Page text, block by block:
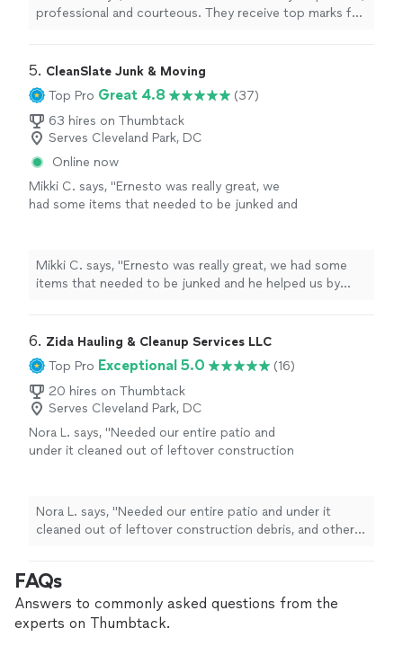
headboard and frame as well as other home
office items since I was located up 3 flights
with the service. Highly recommend
Elvis&Sons Multilink Ventures company."
more
professional and courteous. They receive top marks for
headboard and frame as well as other home office items
since I was located up 3 flights of stairs. Elvis went the
extra mile with my being in such a remote location. Very
pleased with the service. Highly recommend Elvis&Sons
Multilink Ventures company."
5. CleanSlate Junk & Moving
Top Pro Great 4.8
(37)
63 hires on Thumbtack
Serves Cleveland Park, DC
Online now
Mikki C. says, "Ernesto was really great, we
had some items that needed to be junked and
to do the front garden. I will definitely be
reaching out again to have his company take
care of any junk removing needs."
See more
Mikki C. says, "Ernesto was really great, we had some
items that needed to be junked and he helped us by
definitely be reaching out again to have his company
take care of any junk removing needs."
6. Zida Hauling & Cleanup Services LLC
Top Pro Exceptional 5.0
(16)
20 hires on Thumbtack
Serves Cleveland Park, DC
Nora L. says, "Needed our entire patio and
under it cleaned out of leftover construction
Nora L. says, "Needed our entire patio and under it
cleaned out of leftover construction debris, and other
FAQs
Answers to commonly asked questions from the
experts on Thumbtack.